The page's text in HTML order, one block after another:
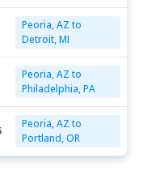
Peoria, AZ to
Detroit, MI
Peoria, AZ to
Philadelphia, PA
Peoria, AZ to
Portland, OR